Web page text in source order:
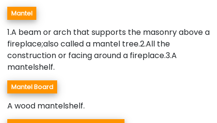
Mantel
1.A beam or arch that supports the masonry above a
fireplace;also called a mantel tree.2.All the
construction or facing around a fireplace.3.A
mantelshelf.
Mantel Board
A wood mantelshelf.